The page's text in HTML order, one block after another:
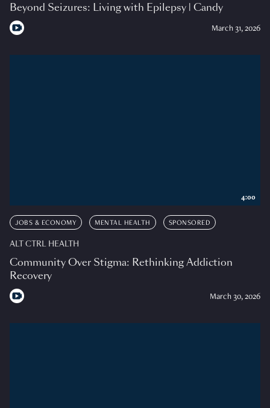
Beyond Seizures: Living with Epilepsy | Candy
March 31, 2026
JOBS & ECONOMY MENTAL HEALTH SPONSORED
ALT CTRL HEALTH
Community Over Stigma: Rethinking Addiction
Recovery
March 30, 2026
4:00